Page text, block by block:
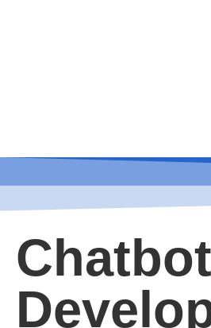
Chatbot